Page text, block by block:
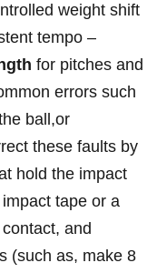
weight shift
tempo⁤ –
for pitches and
errors ⁢such
ball,or
these faults ⁢by
hold the impact
⁣tape or a
and
(such as, make 8